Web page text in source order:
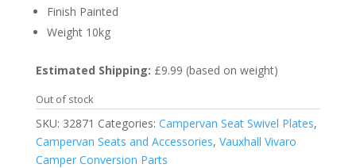
Finish Painted
Weight 10kg
Estimated Shipping: £9.99 (based on weight)
Out of stock
SKU: 32871 Categories: Campervan Seat Swivel Plates,
Campervan Seats and Accessories, Vauxhall Vivaro
Camper Conversion Parts